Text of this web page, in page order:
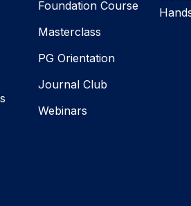
Foundation Course
Masterclass
PG Orientation
Journal Club
Webinars